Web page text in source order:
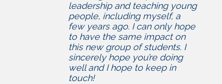
leadership and teaching young
people, including myself, a
few years ago. I can only hope
to have the same impact on
this new group of students. I
sincerely hope you’re doing
well and I hope to keep in
touch!